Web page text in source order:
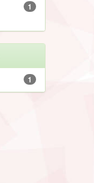
1
1